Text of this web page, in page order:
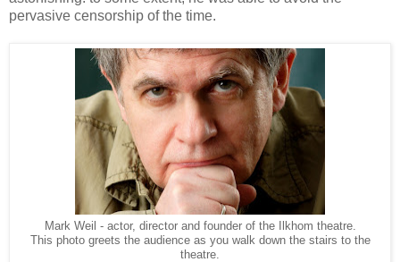
pervasive censorship of the time.
Mark Weil - actor, director and founder of the Ilkhom theatre.
This photo greets the audience as you walk down the stairs to the
theatre.